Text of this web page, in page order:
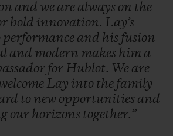
and we are always on the
bold innovation. Lay’s
performance and his fusion
and modern makes him a
for Hublot. We are
Lay into the family
to new opportunities and
our horizons together.”